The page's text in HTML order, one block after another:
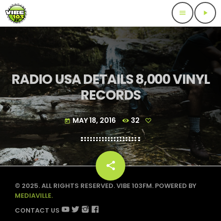
menu play_arrow
RADIO USA DETAILS 8,000 VINYL
RECORDS
today MAY 18, 2016 32
share
email
© 2025. ALL RIGHTS RESERVED. VIBE 103FM. POWERED BY
MEDIAVILLE.
CONTACT US